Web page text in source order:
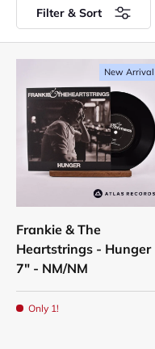
Filter & Sort
New Arrival
Frankie & The
Heartstrings - Hunger
7" - NM/NM
Only 1!